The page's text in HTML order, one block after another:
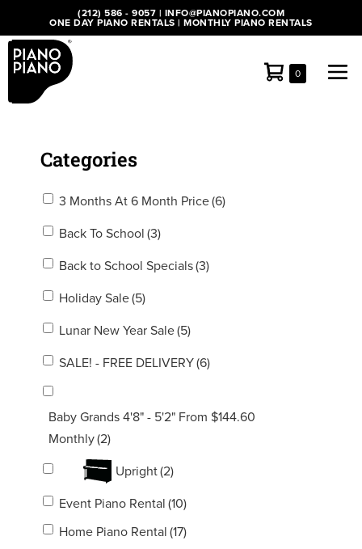
to
content
(212) 586 - 9057 | INFO@PIANOPIANO.COM
ONE DAY PIANO RENTALS |MONTHLY PIANO RENTALS
Shopping
0Items
Categories
3 Months At 6 Month Price(6)
Back To School(3)
Back to School Specials(3)
Holiday Sale(5)
Lunar New Year Sale(5)
SALE! - FREE DELIVERY(6)
Baby Grands 4'8" - 5'2" From $144.60
Monthly(2)
Upright(2)
Event Piano Rental(10)
Home Piano Rental(17)